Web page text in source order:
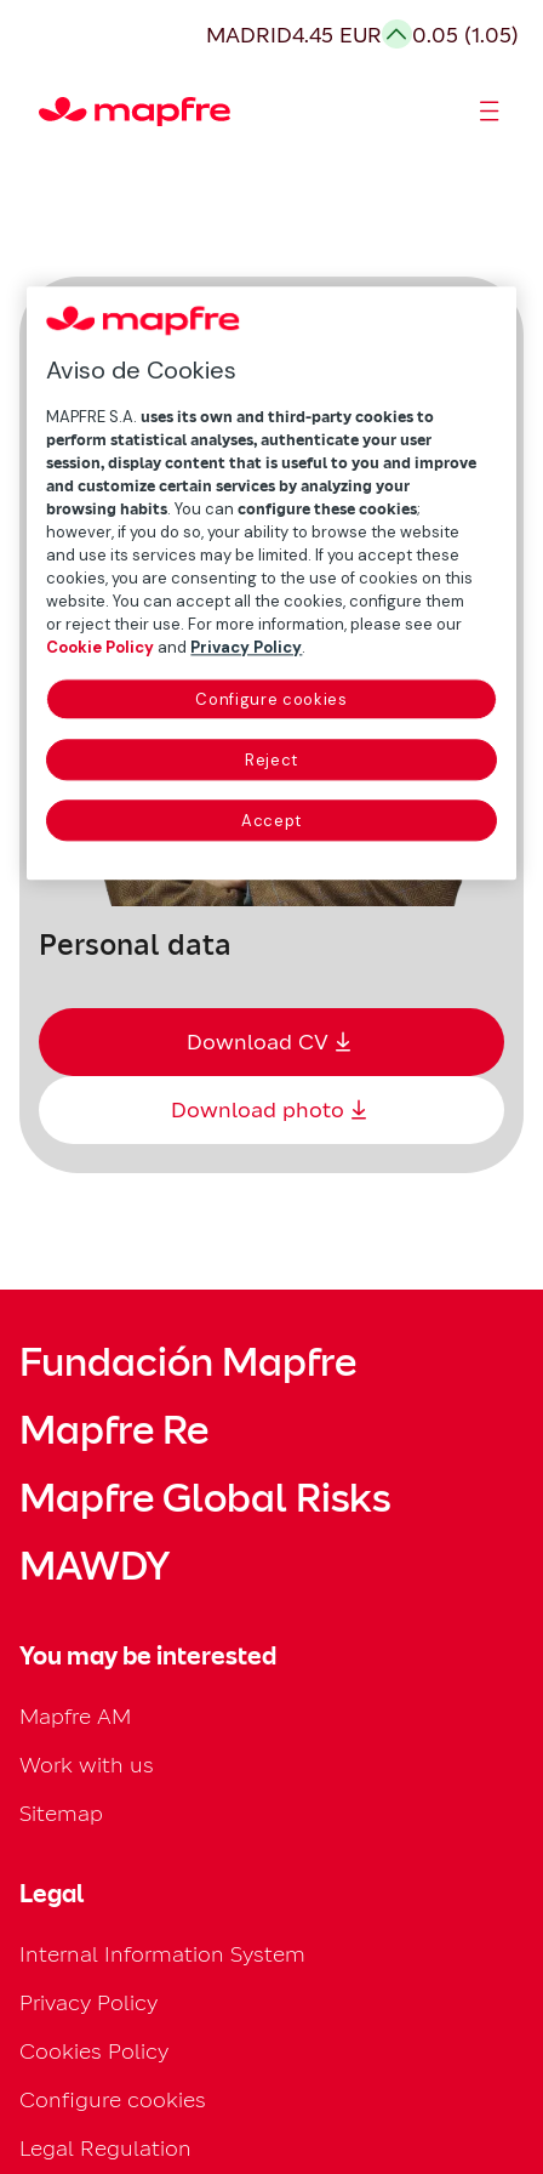
MADRID4.45 EUR 0.05 (1.05)
Juan Francés
Personal data
Download CV
Download photo
Fundación Mapfre
Mapfre Re
Mapfre Global Risks
MAWDY
You may be interested
Mapfre AM
Work with us
Sitemap
Legal
Internal Information System
Privacy Policy
Cookies Policy
Configure cookies
Legal Regulation
Aviso de Cookies
MAPFRE S.A.uses its own and third-party cookies to
perform statistical analyses, authenticate your user
session, display content that is useful to you and improve
and customize certain services by analyzing your
browsing habits. You canconfigure these cookies;
however, if you do so, your ability to browse the website
and use its services may be limited. If you accept these
cookies, you are consenting to the use of cookies on this
website. You can accept all the cookies, configure them
or reject their use. For more information, please see our
Cookie Policy and Privacy Policy.
Configure cookies
Reject
Accept